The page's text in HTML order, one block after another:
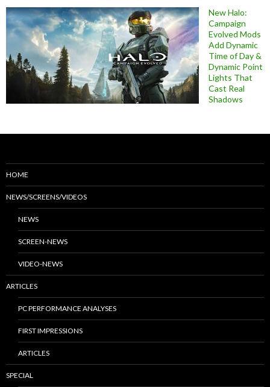
New Halo:
Campaign
Evolved Mods
Add Dynamic
Time of Day &
Dynamic Point
Lights That
Cast Real
Shadows
HOME
NEWS/SCREENS/VIDEOS
NEWS
SCREEN-NEWS
VIDEO-NEWS
ARTICLES
PC PERFORMANCE ANALYSES
FIRST IMPRESSIONS
ARTICLES
SPECIAL